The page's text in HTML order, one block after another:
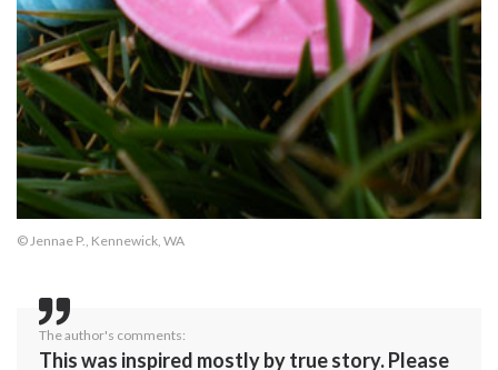
© Jennae P., Kennewick, WA
The author's comments:
This was inspired mostly by true story. Please